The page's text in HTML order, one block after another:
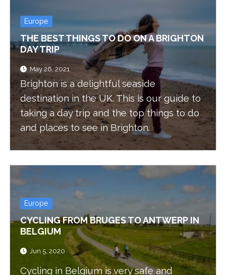
Europe
THE BEST THINGS TO DO ON A BRIGHTON
DAY TRIP
May 26, 2021
Brighton is a delightful seaside
destination in the UK. This is our guide to
taking a day trip and the top things to do
and places to see in Brighton.
Europe
CYCLING FROM BRUGES TO ANTWERP IN
BELGIUM
Jun 5, 2020
Cycling in Belgium is very safe and